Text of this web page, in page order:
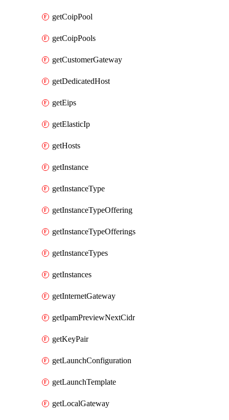
getCoipPool
getCoipPools
getCustomerGateway
getDedicatedHost
getEips
getElasticIp
getHosts
getInstance
getInstanceType
getInstanceTypeOffering
getInstanceTypeOfferings
getInstanceTypes
getInstances
getInternetGateway
getIpamPreviewNextCidr
getKeyPair
getLaunchConfiguration
getLaunchTemplate
getLocalGateway